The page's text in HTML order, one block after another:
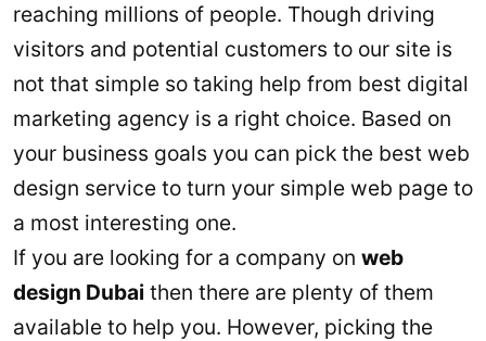
reaching millions of people. Though driving
visitors and potential customers to our site is
not that simple so taking help from best digital
marketing agency is a right choice. Based on
your business goals you can pick the best web
design service to turn your simple web page to
a most interesting one.
If you are looking for a company on web
design Dubai then there are plenty of them
available to help you. However, picking the